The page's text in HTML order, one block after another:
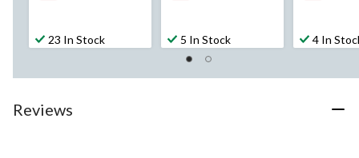
23 In Stock 5 In Stock 4 In
Reviews